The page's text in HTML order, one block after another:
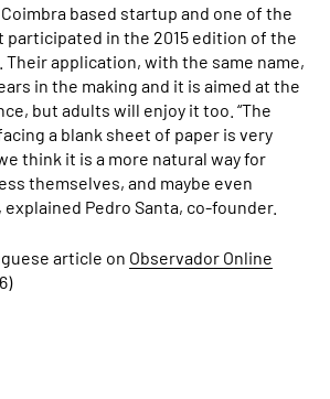
based startup and one of the
participated in the 2015 edition of the
Their application, with the same name,
in the making and it is aimed at the
but adults will enjoy it too. “The
a blank sheet of paper is very
think it is a more natural way for
themselves, and maybe even
Pedro Santa, co-founder.
article on Observador Online